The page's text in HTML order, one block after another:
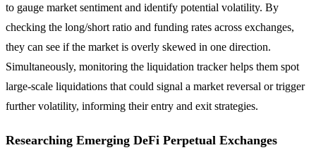
to gauge market sentiment and identify potential volatility. By
checking the long/short ratio and funding rates across exchanges,
they can see if the market is overly skewed in one direction.
Simultaneously, monitoring the liquidation tracker helps them spot
large-scale liquidations that could signal a market reversal or trigger
further volatility, informing their entry and exit strategies.
Researching Emerging DeFi Perpetual Exchanges